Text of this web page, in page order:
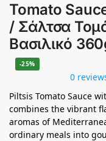
Tomato
/ Σάλτσα
Βασιλικό
-25%
0
Piltsis Tomato Sauce
combines the vibrant
aromas of
ordinary meals into